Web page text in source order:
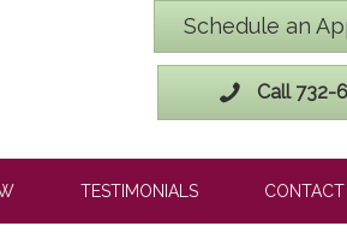
Schedule an
Call 732-
TESTIMONIALS CONTACT